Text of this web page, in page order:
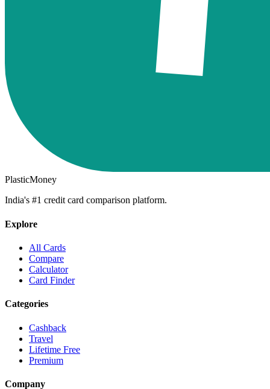
PlasticMoney
India's #1 credit card comparison platform.
Explore
All Cards
Compare
Calculator
Card Finder
Categories
Cashback
Travel
Lifetime Free
Premium
Company